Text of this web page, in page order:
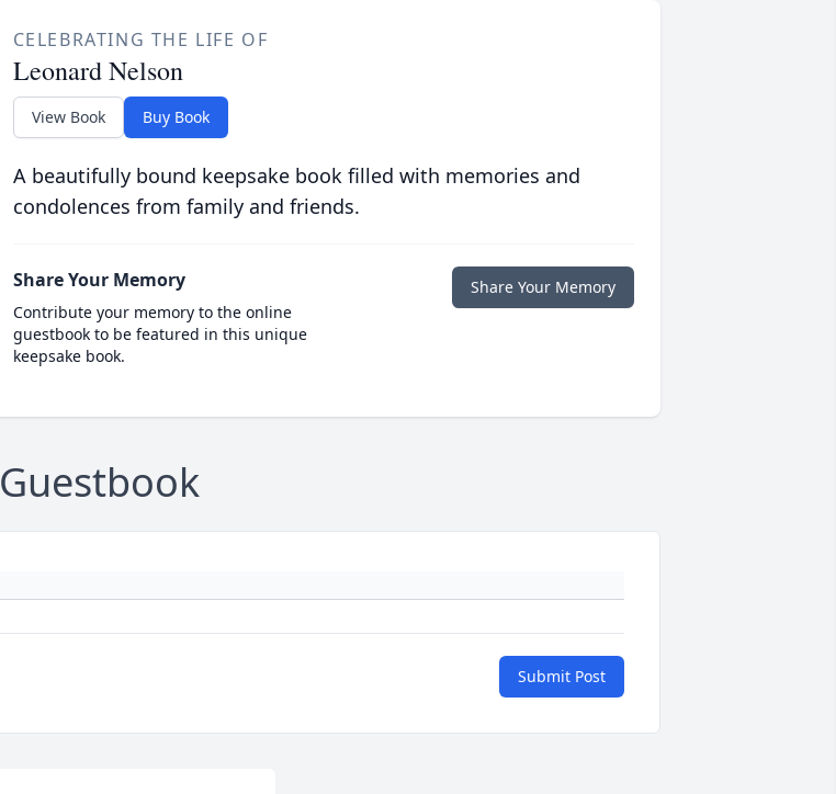
CELEBRATING THE LIFE OF
Leonard Nelson
View Book Buy Book
A beautifully bound keepsake book filled with memories and
condolences from family and friends.
Share Your Memory
Contribute your memory to the online
guestbook to be featured in this unique
keepsake book.
Share Your Memory
Guestbook
Submit Post